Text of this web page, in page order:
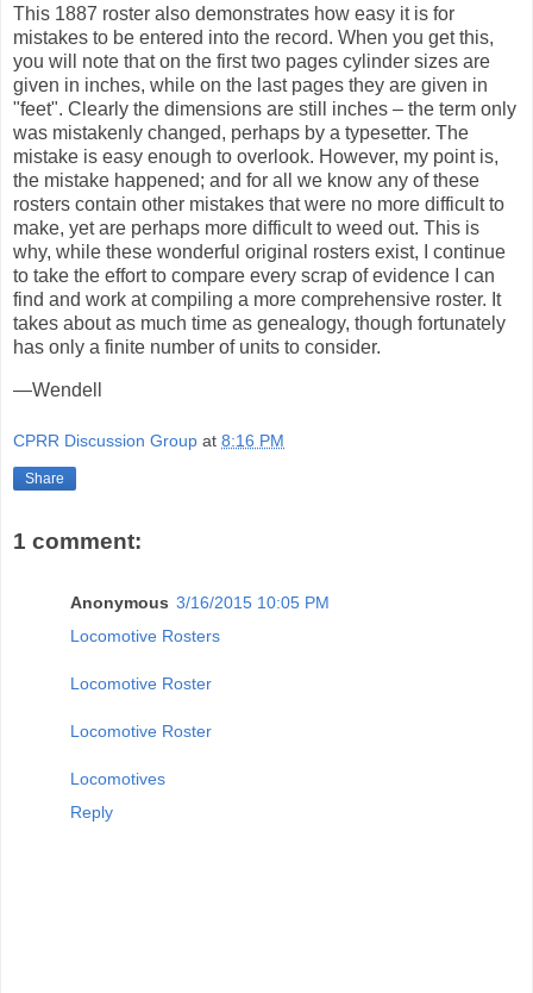
This 1887 roster also demonstrates how easy it is for
mistakes to be entered into the record. When you get this,
you will note that on the first two pages cylinder sizes are
given in inches, while on the last pages they are given in
"feet". Clearly the dimensions are still inches – the term only
was mistakenly changed, perhaps by a typesetter. The
mistake is easy enough to overlook. However, my point is,
the mistake happened; and for all we know any of these
rosters contain other mistakes that were no more difficult to
make, yet are perhaps more difficult to weed out. This is
why, while these wonderful original rosters exist, I continue
to take the effort to compare every scrap of evidence I can
find and work at compiling a more comprehensive roster. It
takes about as much time as genealogy, though fortunately
has only a finite number of units to consider.
—Wendell
CPRR Discussion Group at 8:16 PM
Share
1 comment:
Anonymous 3/16/2015 10:05 PM
Locomotive Rosters
Locomotive Roster
Locomotive Roster
Locomotives
Reply